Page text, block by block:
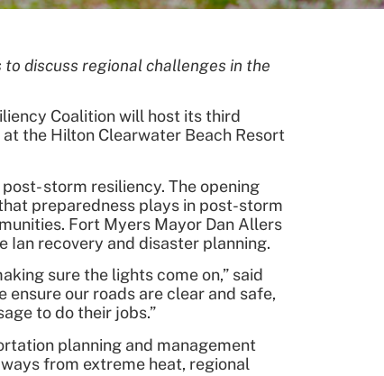
discuss regional challenges in the
Coalition will host its third
the Hilton Clearwater Beach Resort
storm resiliency. The opening
preparedness plays in post-storm
Fort Myers Mayor Dan Allers
Ian recovery and disaster planning.
sure the lights come on,” said
ensure our roads are clear and safe,
to do their jobs.”
planning and management
from extreme heat, regional